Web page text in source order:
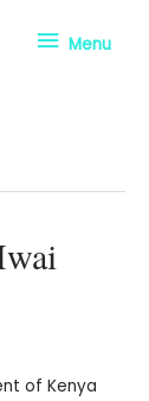
Menu
of Kenya